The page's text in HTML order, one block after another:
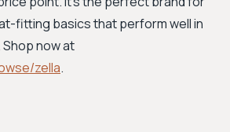
fitting basics that perform well in
now at
zella.